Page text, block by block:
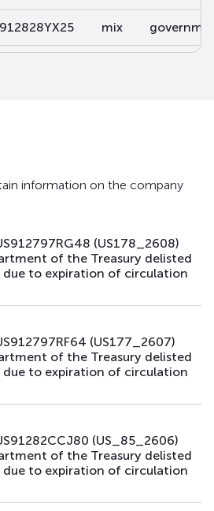
mix
mix
mix
mix
mix
mix
information on the company
(US178_2608)
of the Treasury delisted
due to expiration of circulation
(US177_2607)
of the Treasury delisted
due to expiration of circulation
(US_85_2606)
of the Treasury delisted
due to expiration of circulation